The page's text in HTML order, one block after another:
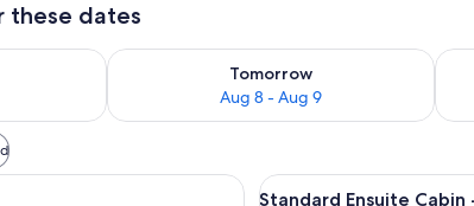
these dates
Aug 7 - Aug 8
Tomorrow
Aug 8 - Aug 9
Check availability for tomorrow Aug 8 -
A hotel room with a large bed, a nightstand, a wall-mounted
View
10
Standard Ensuite